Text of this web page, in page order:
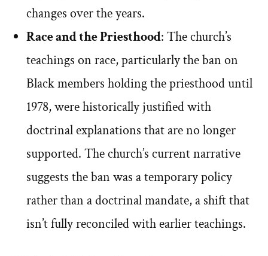
changes over the years.
Race and the Priesthood: The church’s
teachings on race, particularly the ban on
Black members holding the priesthood until
1978, were historically justified with
doctrinal explanations that are no longer
supported. The church’s current narrative
suggests the ban was a temporary policy
rather than a doctrinal mandate, a shift that
isn’t fully reconciled with earlier teachings.